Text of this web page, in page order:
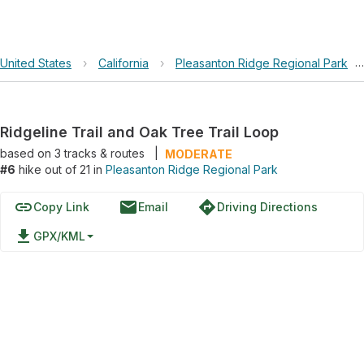
United States › California › Pleasanton Ridge Regional Park ›
Ridgeline Trail and Oak Tree Trail Loop
based on 3tracks & routes
MODERATE
#6 hike out of 21 in Pleasanton Ridge Regional Park
linkCopy Link emailEmail directionsDriving Directions
file_download GPX/KML